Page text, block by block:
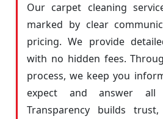
Our carpet cleaning
marked by clear
pricing. We provide
with no hidden fees.
process, we keep you
expect and answer all
Transparency builds